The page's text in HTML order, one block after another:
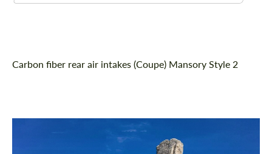
Description
Carbon fiber rear air intakes (Coupe) Mansory Style 2